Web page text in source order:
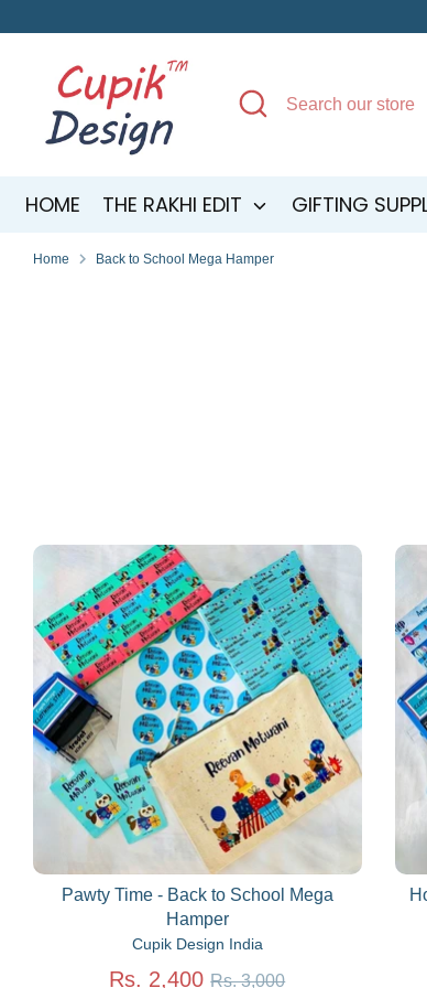
to
Search
Search
our
HOME THE RAKHI EDIT GIFTING
Home Back to School Mega Hamper
Pawty Time - Back to School Mega
Hamper
Cupik Design India
Rs. 2,400 Regular
Rs. 3,000